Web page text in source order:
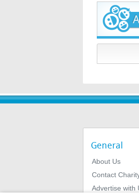
General
About Us
Contact
Advertise with